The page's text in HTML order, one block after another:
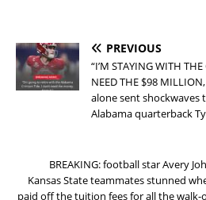
PREVIOUS
“I’M STAYING WITH
NEED THE $98
alone sent shockwaves
Alabama quarterback
BREAKING: football star Avery
Kansas State teammates stunned
paid off the tuition fees for all the walk-